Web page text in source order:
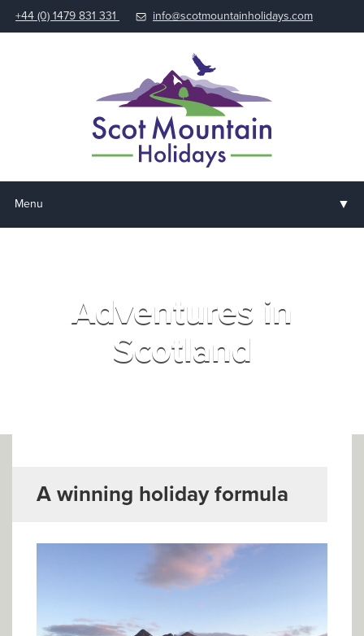
+44 (0) 1479 831 331 info@scotmountainholidays.com
Menu ▼
AccommodationAdventures in
Scotland
A winning holiday formula